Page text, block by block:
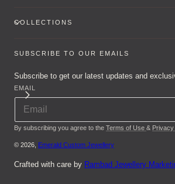
COLLECTIONS
SUBSCRIBE TO OUR EMAILS
Subscribe to get our latest updates and
EMAIL
By subscribing you agree to the Terms of Use & Privacy
© 2026, Emerald Custom Jewellery
Crafted with care by Rambad Jewellery